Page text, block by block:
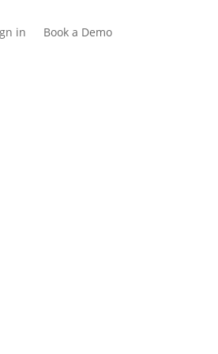
in Book a Demo